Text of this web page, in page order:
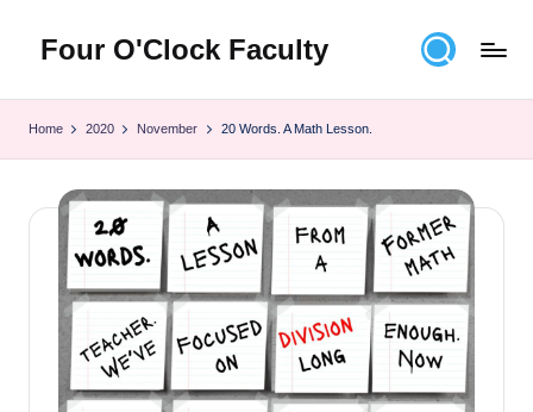
content
Four O'Clock Faculty
Rich
Czyz
educators
looking
improve
learning
Home 2020 November 20 Words. A Math Lesson.